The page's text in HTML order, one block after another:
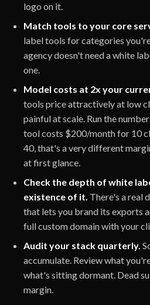
logo on it.
Match tools to your core
label tools for categories
agency doesn't need a white
one.
Model costs at 2x your
tools price attractively at low
painful at scale. Run the
tool costs $200/month for 10
40, that's a very different
at first glance.
Check the depth of white
existence of it. There's a real
that lets you brand its exports
full custom domain with your
Audit your stack quarterly.
accumulate. Review what
what's sitting dormant. Dead
margin.